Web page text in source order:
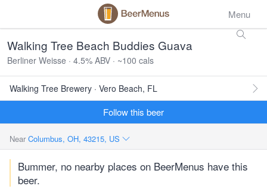
Menu
Walking Tree Beach Buddies Guava
Berliner Weisse · 4.5% ABV · ~100 cals
Walking Tree Brewery · Vero Beach, FL
Follow this beer
Near Columbus, OH, 43215, US
Bummer, no nearby places on BeerMenus have this
beer.